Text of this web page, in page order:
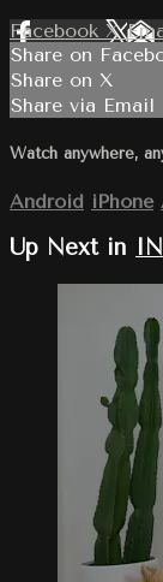
Facebook X
Share on
Share on X
Share via Email
Watch anywhere,
Android iPhone
Up Next in